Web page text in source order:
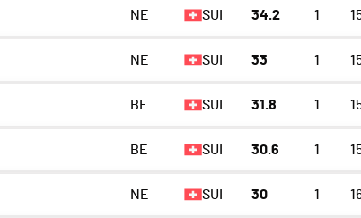
NE SUI 34.2 1
NE SUI 33 1
BE SUI 31.8 1
BE SUI 30.6 1
NE SUI 30 1